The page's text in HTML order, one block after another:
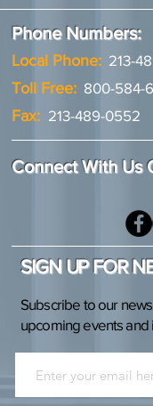
Phone Numbers:
Local Phone: 213-
Toll Free: 800-584-
Fax: 213-489-0552
Connect With Us
SIGN UP FOR
Subscribe to our
upcoming events